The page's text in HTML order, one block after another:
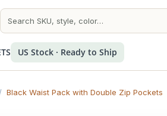
US Stock · Ready to Ship
/ Black Waist Pack with Double Zip Pockets